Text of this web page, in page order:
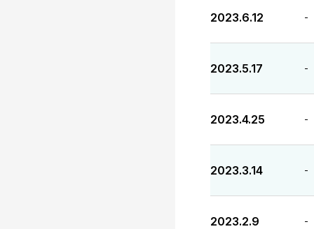
2023.6.12 -
2023.5.17 -
2023.4.25 -
2023.3.14 -
2023.2.9 -